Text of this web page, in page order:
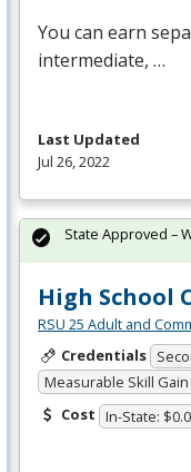
You can earn
intermediate, …
Last Updated
Jul 26, 2022
High School
RSU 25 Adult and
Credentials
Measurable Skill
Cost In-State:
State Approved –